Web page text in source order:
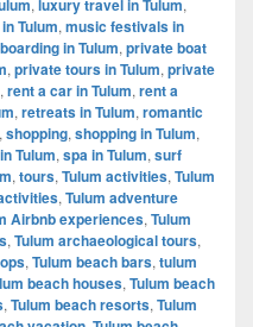
luxury travel in Tulum
Tulum, music festivals in
in Tulum, private boat
, private tours in Tulum, private
, rent a car in Tulum, rent a
, retreats in Tulum, romantic
, shopping, shopping in Tulum,
Tulum, spa in Tulum, surf
, tours, Tulum activities, Tulum
, Tulum adventure
Airbnb experiences, Tulum
, Tulum archaeological tours,
, Tulum beach bars, tulum
beach houses, Tulum beach
, Tulum beach resorts, Tulum